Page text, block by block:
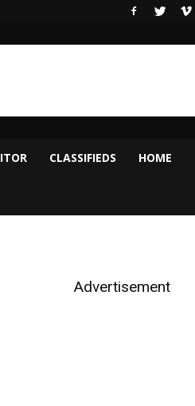
CLASSIFIEDS HOME
Advertisement